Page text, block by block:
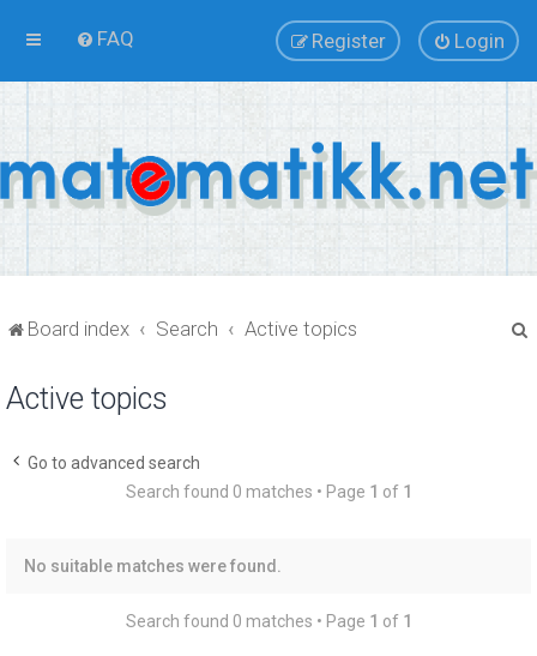
FAQ Login
Register
Board index Search Active topics
Active topics
Go to advanced search
Search found 0 matches • Page 1 of 1
No suitable matches were found.
Search found 0 matches • Page 1 of 1